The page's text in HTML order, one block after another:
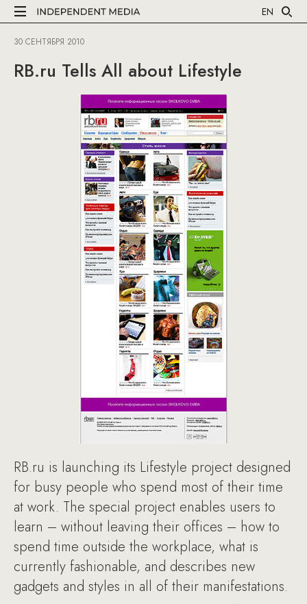
EN
30 СЕНТЯБРЯ 2010
RB.ru Tells All about Lifestyle
RB.ru is launching its Lifestyle project designed
for busy people who spend most of their time
at work. The special project enables users to
learn – without leaving their offices – how to
spend time outside the workplace, what is
currently fashionable, and describes new
gadgets and styles in all of their manifestations.